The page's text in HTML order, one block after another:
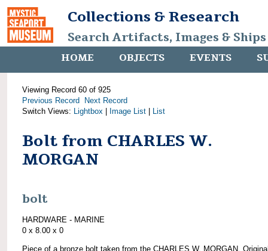
Collections & Research
Search Artifacts, Images &
HOME OBJECTS EVENTS
Viewing Record 60 of 925
Previous Record
Next Record
Switch Views: Lightbox Image List List
Bolt from CHARLES W.
MORGAN
bolt
HARDWARE - MARINE
0 x 8.00 x 0
Piece of a bronze bolt taken from the CHARLES W. MORGAN.